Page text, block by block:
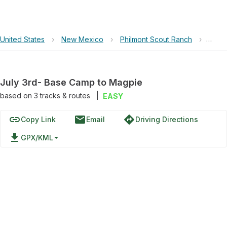
United States › New Mexico › Philmont Scout Ranch › July
July 3rd- Base Camp to Magpie
based on 3tracks & routes EASY
linkCopy Link emailEmail directionsDriving Directions
file_download GPX/KML